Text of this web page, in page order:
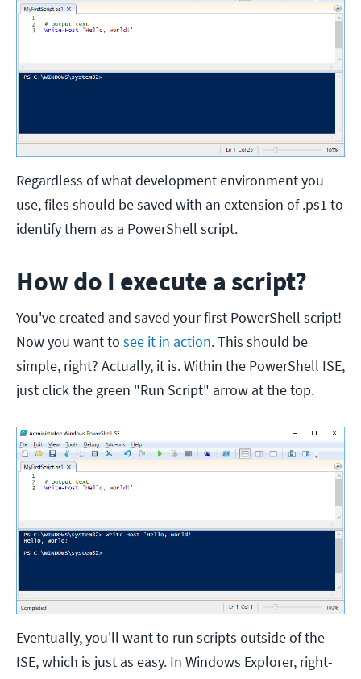
Regardless of what development environment you
use, files should be saved with an extension of .ps1 to
identify them as a PowerShell script.
How do I execute a script?
You've created and saved your first PowerShell script!
Now you want to see it in action. This should be
simple, right? Actually, it is. Within the PowerShell ISE,
just click the green "Run Script" arrow at the top.
Eventually, you'll want to run scripts outside of the
ISE, which is just as easy. In Windows Explorer, right-